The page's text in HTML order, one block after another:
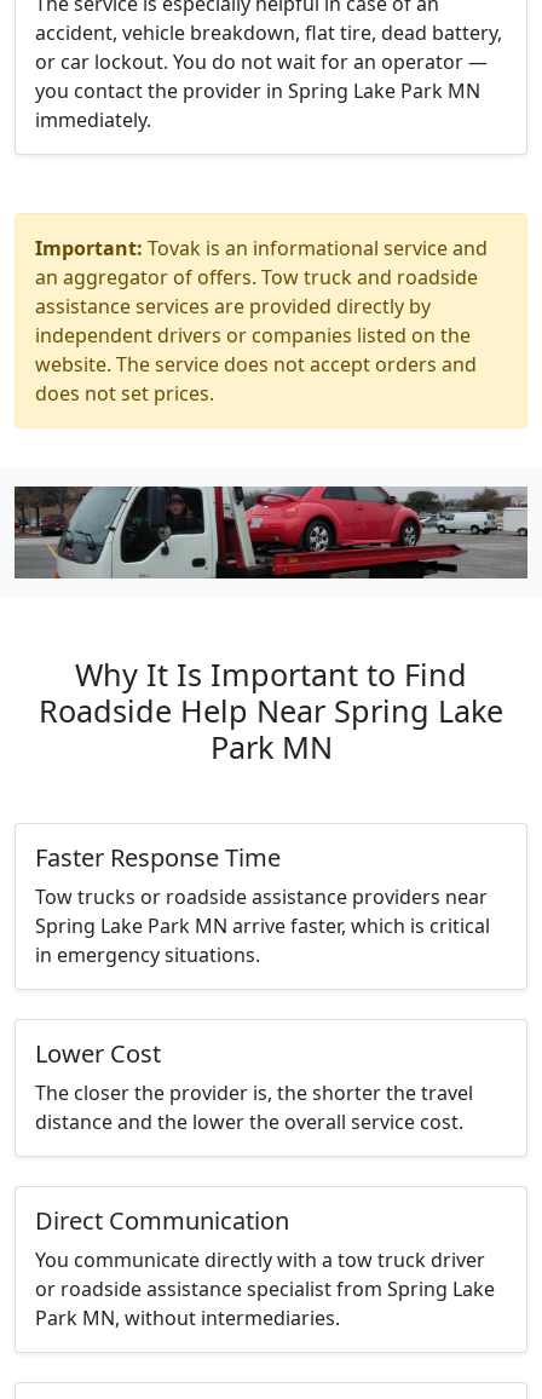
accident, vehicle breakdown, flat tire, dead battery,
or car lockout. You do not wait for an operator —
you contact the provider in Spring Lake Park MN
immediately.
Important: Tovak is an informational service and
an aggregator of offers. Tow truck and roadside
assistance services are provided directly by
independent drivers or companies listed on the
website. The service does not accept orders and
does not set prices.
Why It Is Important to Find
Roadside Help Near Spring Lake
Park MN
Faster Response Time
Tow trucks or roadside assistance providers near
Spring Lake Park MN arrive faster, which is critical
in emergency situations.
Lower Cost
The closer the provider is, the shorter the travel
distance and the lower the overall service cost.
Direct Communication
You communicate directly with a tow truck driver
or roadside assistance specialist from Spring Lake
Park MN, without intermediaries.